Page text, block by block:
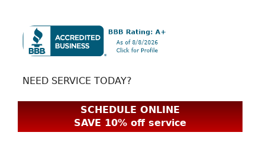
NEED SERVICE TODAY?
SCHEDULE ONLINE
SAVE 10% off service